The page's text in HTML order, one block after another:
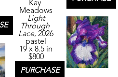
Kay
Meadows
Light
Through
Lace, 2026
pastel
19 x 8.5 in
$800
PURCHASE